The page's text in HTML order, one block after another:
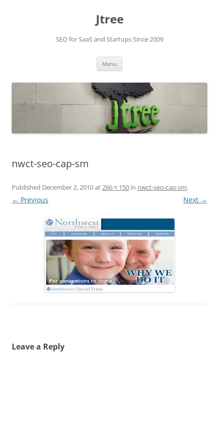
Jtree
SEO for SaaS and Startups Since 2009
Menu
nwct-seo-cap-sm
Published December 2, 2010at266 × 150 in nwct-seo-cap-sm.
← Previous Next →
Leave a Reply